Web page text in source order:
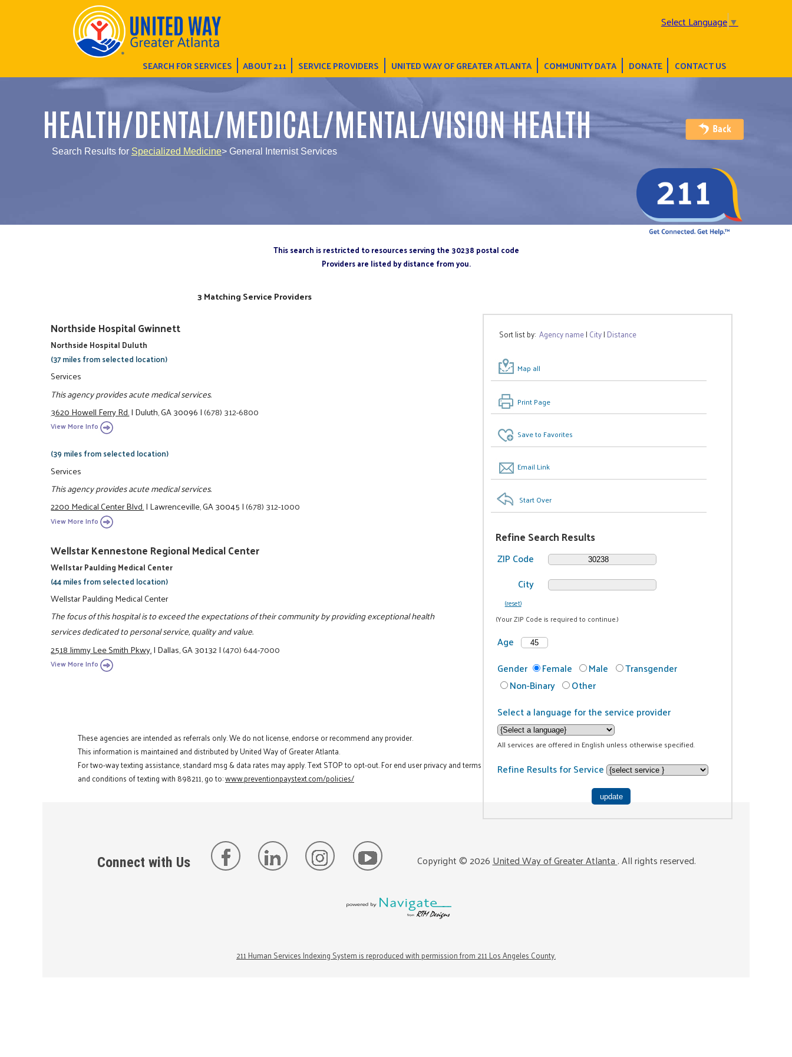
Select Language▼
SEARCH FOR SERVICES ABOUT 211 SERVICE PROVIDERS UNITED WAY OF GREATER ATLANTA COMMUNITY DATA DONATE CONTACT US
HEALTH/DENTAL/MEDICAL/MENTAL/VISION HEALTH
Search Results for Specialized Medicine> General Internist Services
This search is restricted to resources serving the 30238 postal code
Providers are listed by distance from you.
Sort list by:Agency name| City| Distance
Map all
Print Page
Save to Favorites
Email Link
Start Over
Refine Search Results
ZIP Code
City
(reset)
(Your ZIP Code is required to continue.)
Age
Gender
Female Male
Transgender
Non-Binary
Other
Select a language for the service provider
All services are offered in English unless otherwise specified.
Refine Results for Service
3 Matching Service Providers
Northside Hospital Gwinnett
Northside Hospital Duluth
(37 miles from selected location)
Services
This agency provides acute medical services.
3620 Howell Ferry Rd.|Duluth, GA 30096|(678) 312-6800
View More Info
(39 miles from selected location)
Services
This agency provides acute medical services.
2200 Medical Center Blvd.|Lawrenceville, GA 30045|(678) 312-1000
View More Info
Wellstar Kennestone Regional Medical Center
Wellstar Paulding Medical Center
(44 miles from selected location)
Wellstar Paulding Medical Center
The focus of this hospital is to exceed the expectations of their community by providing exceptional health
services dedicated to personal service, quality and value.
2518 Jimmy Lee Smith Pkwy.|Dallas, GA 30132|(470) 644-7000
View More Info
These agencies are intended as referrals only. We do not license, endorse or recommend any provider.
This information is maintained and distributed by United Way of Greater Atlanta.
For two-way texting assistance, standard msg & data rates may apply. Text STOP to opt-out. For end user privacy and terms
and conditions of texting with 898211, go to:www.preventionpaystext.com/policies/
Connect with Us Copyright ©2026United Way of Greater Atlanta. All rights reserved.
211 Human Services Indexing System is reproduced with permission from 211 Los Angeles County.